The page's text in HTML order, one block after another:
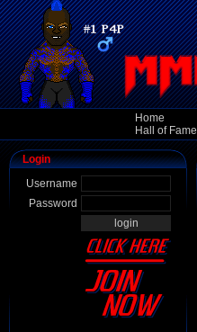
Home
Hall of Fame
Login
Username
Password